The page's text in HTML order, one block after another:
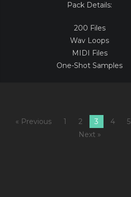
Pack Details:
200 Files
Wav Loops
MIDI Files
One-Shot Samples
« Previous 1 2 3 4 5
Next »